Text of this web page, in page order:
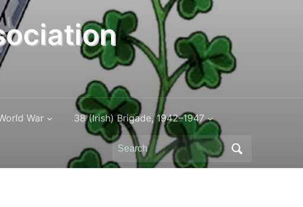
War 38 (Irish) Brigade, 1942–1947
Search
for: